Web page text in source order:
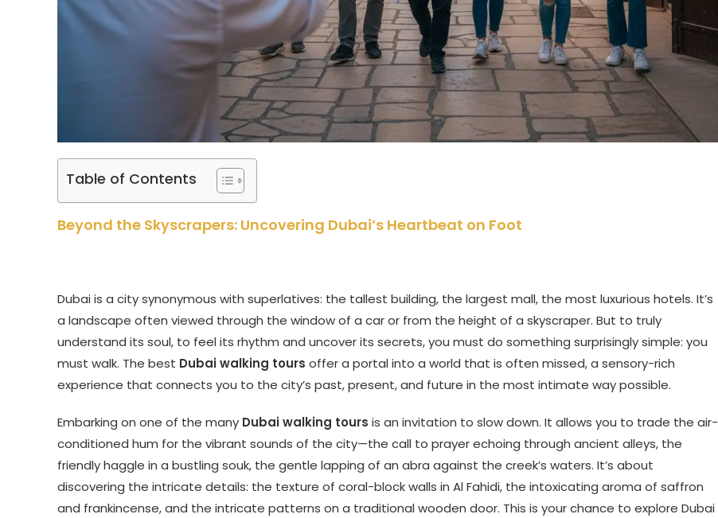
Table of Contents
Beyond the Skyscrapers: Uncovering Dubai’s Heartbeat on Foot
Dubai is a city synonymous with superlatives: the tallest building, the largest mall, the most luxurious hotels. It’s
a landscape often viewed through the window of a car or from the height of a skyscraper. But to truly
understand its soul, to feel its rhythm and uncover its secrets, you must do something surprisingly simple: you
must walk. The best Dubai walking tours offer a portal into a world that is often missed, a sensory-rich
experience that connects you to the city’s past, present, and future in the most intimate way possible.
Embarking on one of the many Dubai walking tours is an invitation to slow down. It allows you to trade the air-
conditioned hum for the vibrant sounds of the city—the call to prayer echoing through ancient alleys, the
friendly haggle in a bustling souk, the gentle lapping of an abra against the creek’s waters. It’s about
discovering the intricate details: the texture of coral-block walls in Al Fahidi, the intoxicating aroma of saffron
and frankincense, and the intricate patterns on a traditional wooden door. This is your chance to explore Dubai